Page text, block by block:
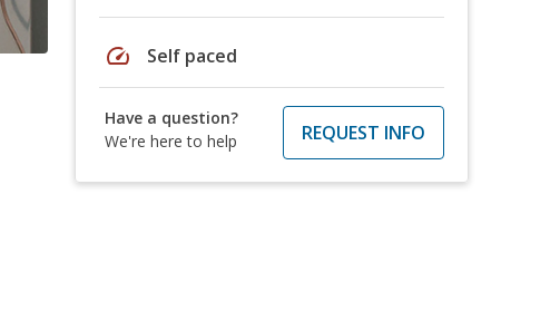
speed Self paced
Have a question?
We're here to help
REQUEST INFO